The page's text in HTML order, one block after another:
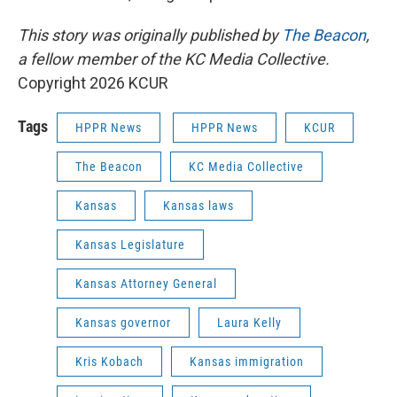
This story was originally published by The Beacon,
a fellow member of the KC Media Collective.
Copyright 2026 KCUR
Tags HPPR News HPPR News KCUR
The Beacon KC Media Collective
Kansas Kansas laws
Kansas Legislature
Kansas Attorney General
Kansas governor Laura Kelly
Kris Kobach Kansas immigration